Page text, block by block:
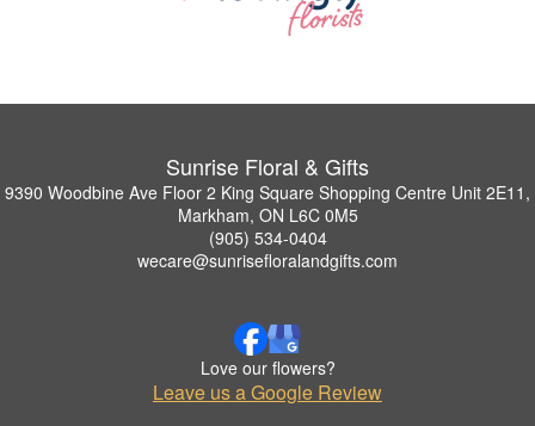
Sunrise Floral & Gifts
9390 Woodbine Ave Floor 2 King Square Shopping Centre Unit 2E11,
Markham, ON L6C 0M5
(905) 534-0404
wecare@sunrisefloralandgifts.com
Love our flowers?
Leave us a Google Review